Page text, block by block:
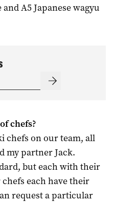
A5 Japanese wagyu
chefs?
chefs on our team, all
my partner Jack.
but each with their
each have their
request a particular